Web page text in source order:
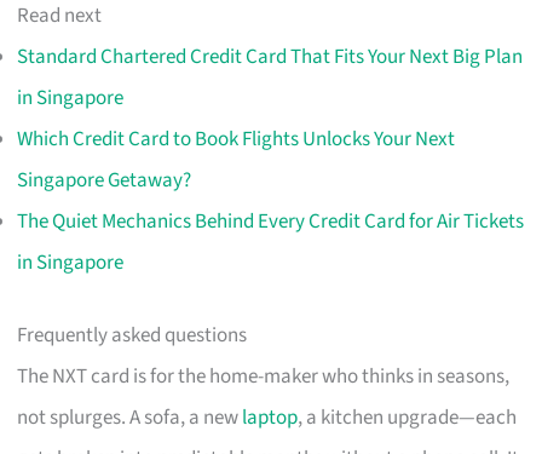
Read next
Standard Chartered Credit Card That Fits Your Next Big Plan
in Singapore
Which Credit Card to Book Flights Unlocks Your Next
Singapore Getaway?
The Quiet Mechanics Behind Every Credit Card for Air Tickets
in Singapore
Frequently asked questions
The NXT card is for the home-maker who thinks in seasons,
not splurges. A sofa, a newlaptop, a kitchen upgrade—each